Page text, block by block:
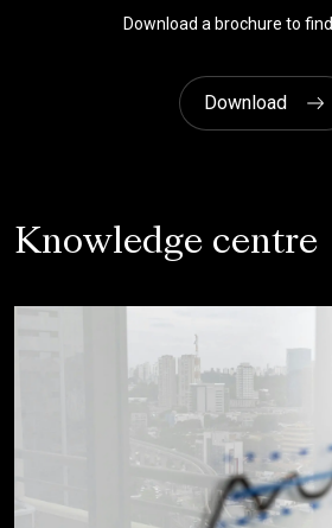
Download a brochure to
Download
Knowledge centre